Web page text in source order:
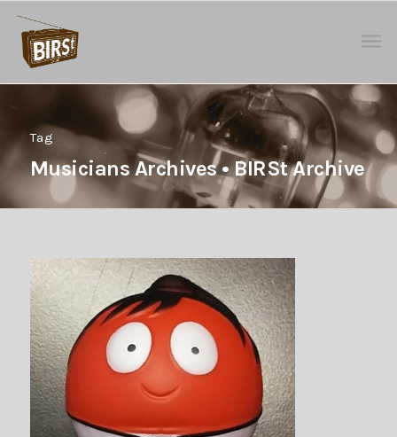
Tag
Musicians Archives • BIRSt Archive